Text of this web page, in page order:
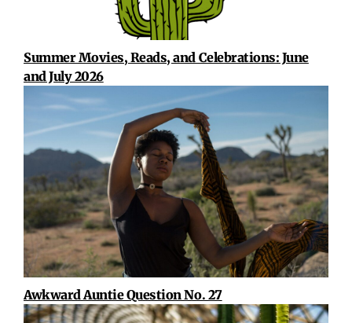
Summer Movies, Reads, and Celebrations: June
and July 2026
Awkward Auntie Question No. 27